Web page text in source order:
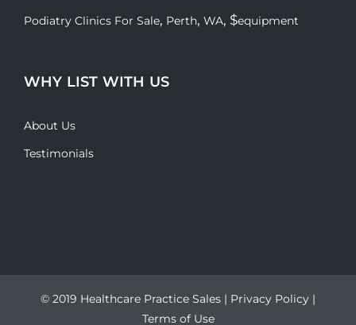
Podiatry Clinics For Sale, Perth, WA, $equipment
WHY LIST WITH US
About Us
Testimonials
© 2019 Healthcare Practice Sales | Privacy Policy |
Terms of Use